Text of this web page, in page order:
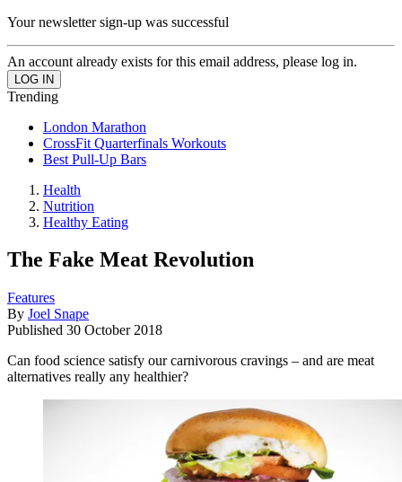
Your newsletter sign-up was successful
An account already exists for this email address, please log in.
Trending
London Marathon
CrossFit Quarterfinals Workouts
Best Pull-Up Bars
Health
Nutrition
Healthy Eating
The Fake Meat Revolution
Features
By Joel Snape
Published 30 October 2018
Can food science satisfy our carnivorous cravings – and are meat
alternatives really any healthier?